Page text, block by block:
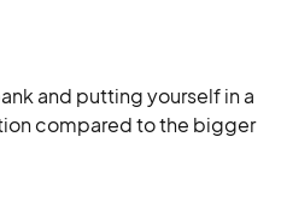
and putting yourself in a
compared to the bigger